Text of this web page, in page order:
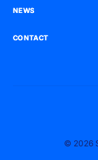
NEWS
NEWS
CONTACT
CONTACT
© 2026